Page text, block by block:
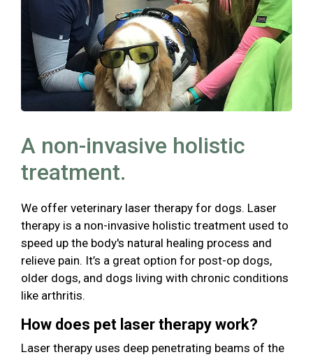
A non-invasive holistic
treatment.
We offer veterinary laser therapy for dogs. Laser
therapy is a non-invasive holistic treatment used to
speed up the body's natural healing process and
relieve pain. It’s a great option for post-op dogs,
older dogs, and dogs living with chronic conditions
like arthritis.
How does pet laser therapy work?
Laser therapy uses deep penetrating beams of the